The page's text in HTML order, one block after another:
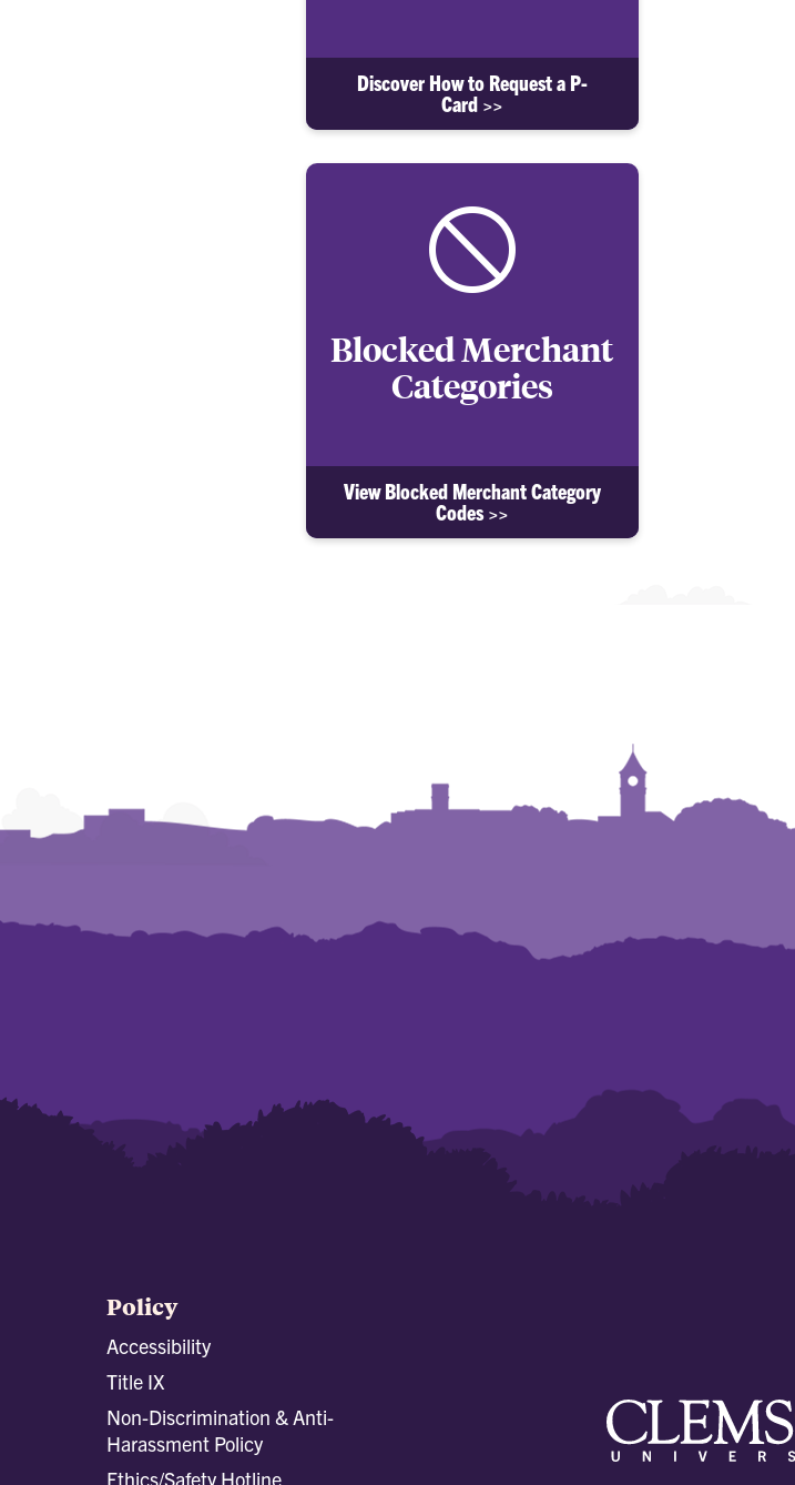
Discover How to Request a P-
Card >>
Blocked Merchant
Categories
View Blocked Merchant Category
Codes >>
Policy
Accessibility
Title IX
Non-Discrimination & Anti-
Harassment Policy
Ethics/Safety Hotline